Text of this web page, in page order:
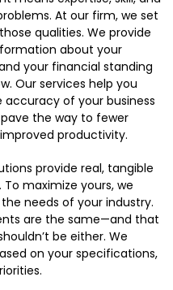
At our firm, we set
qualities. We provide
about your
your financial standing
Our services help you
accuracy of your business
the way to fewer
productivity.
provide real, tangible
maximize yours, we
needs of your industry.
are the same—and that
be either. We
on your specifications,